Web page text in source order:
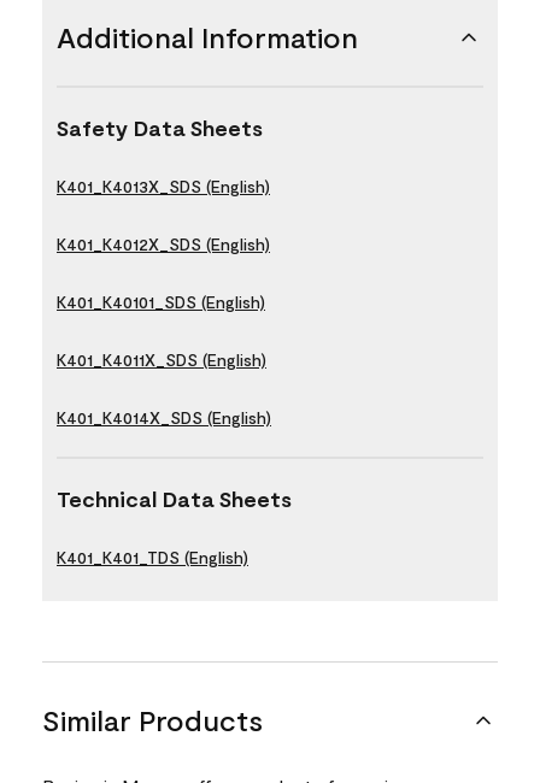
Additional Information
Safety Data Sheets
K401_K4013X_SDS (English)
K401_K4012X_SDS (English)
K401_K40101_SDS (English)
K401_K4011X_SDS (English)
K401_K4014X_SDS (English)
Technical Data Sheets
K401_K401_TDS (English)
Similar Products